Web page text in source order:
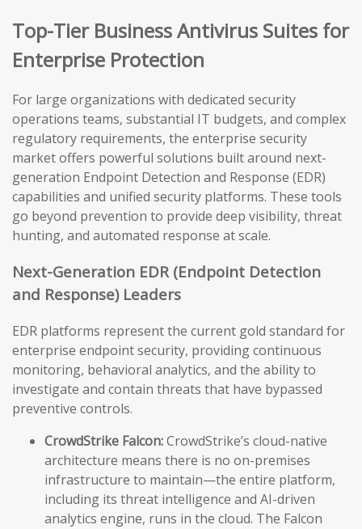
Top-Tier Business Antivirus Suites for
Enterprise Protection
For large organizations with dedicated security
operations teams, substantial IT budgets, and complex
regulatory requirements, the enterprise security
market offers powerful solutions built around next-
generation Endpoint Detection and Response (EDR)
capabilities and unified security platforms. These tools
go beyond prevention to provide deep visibility, threat
hunting, and automated response at scale.
Next-Generation EDR (Endpoint Detection
and Response) Leaders
EDR platforms represent the current gold standard for
enterprise endpoint security, providing continuous
monitoring, behavioral analytics, and the ability to
investigate and contain threats that have bypassed
preventive controls.
CrowdStrike Falcon:CrowdStrike’s cloud-native
architecture means there is no on-premises
infrastructure to maintain—the entire platform,
including its threat intelligence and AI-driven
analytics engine, runs in the cloud. The Falcon